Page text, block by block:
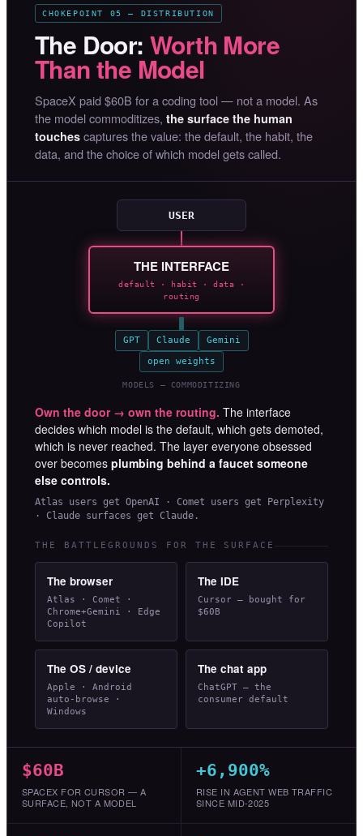
CHOKEPOINT 05 — DISTRIBUTION
The Door: Worth More
Than the Model
SpaceX paid $60B for a coding tool — not a model. As
the model commoditizes, the surface the human
touches captures the value: the default, the habit, the
data, and the choice of which model gets called.
USER
THE INTERFACE
default · habit · data ·
routing
GPT Claude
Gemini
open weights
MODELS — COMMODITIZING
Own the door → own the routing. The interface
decides which model is the default, which gets demoted,
which is never reached. The layer everyone obsessed
over becomes plumbing behind a faucet someone
else controls.
Atlas users get OpenAI · Comet users get Perplexity
· Claude surfaces get Claude.
THE BATTLEGROUNDS FOR THE SURFACE
The browser
Atlas · Comet ·
Chrome+Gemini · Edge
Copilot
The IDE
Cursor — bought for
$60B
The OS / device
Apple · Android
auto-browse ·
Windows
The chat app
ChatGPT — the
consumer default
$60B
SPACEX FOR CURSOR — A
SURFACE, NOT A MODEL
+6,900%
RISE IN AGENT WEB TRAFFIC
SINCE MID-2025